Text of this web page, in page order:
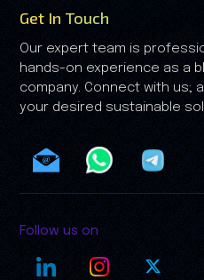
Get In Touch
Our expert team is
hands-on experience as a
company. Connect with us;
your desired sustainable
Follow us on